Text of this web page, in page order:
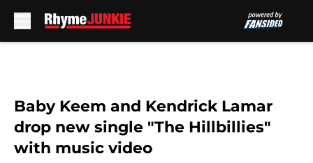
Baby Keem and Kendrick Lamar
drop new single "The Hillbillies"
with music video